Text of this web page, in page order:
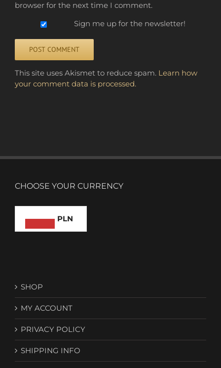
browser for the next time I comment.
Sign me up for the newsletter!
This site uses Akismet to reduce spam. Learn how
your comment data is processed.
CHOOSE YOUR CURRENCY
PLN
SHOP
MY ACCOUNT
PRIVACY POLICY
SHIPPING INFO